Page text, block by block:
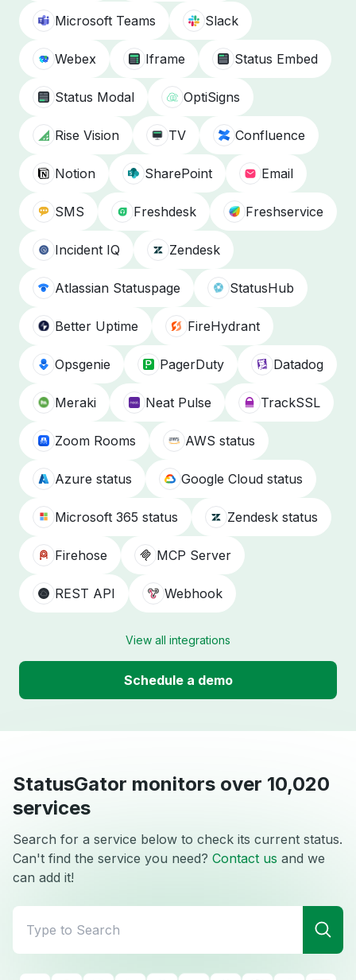
Microsoft Teams Slack
Webex Iframe Status Embed
Status Modal OptiSigns
Rise Vision TV Confluence
Notion SharePoint Email
SMS Freshdesk Freshservice
Incident IQ Zendesk
Atlassian Statuspage StatusHub
Better Uptime FireHydrant
Opsgenie PagerDuty Datadog
Meraki Neat Pulse TrackSSL
Zoom Rooms AWS status
Azure status Google Cloud status
Microsoft 365 status Zendesk status
Firehose MCP Server
REST API Webhook
View all integrations
Schedule a demo
StatusGator monitors over 10,020
services
Search for a service below to check its current status.
Can't find the service you need? Contact us and we
can add it!